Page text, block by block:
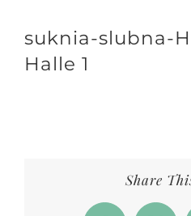
suknia-slubna-
Halle 1
Share